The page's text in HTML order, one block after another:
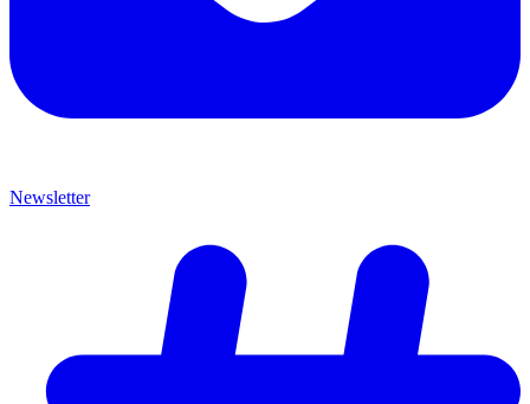
Newsletter